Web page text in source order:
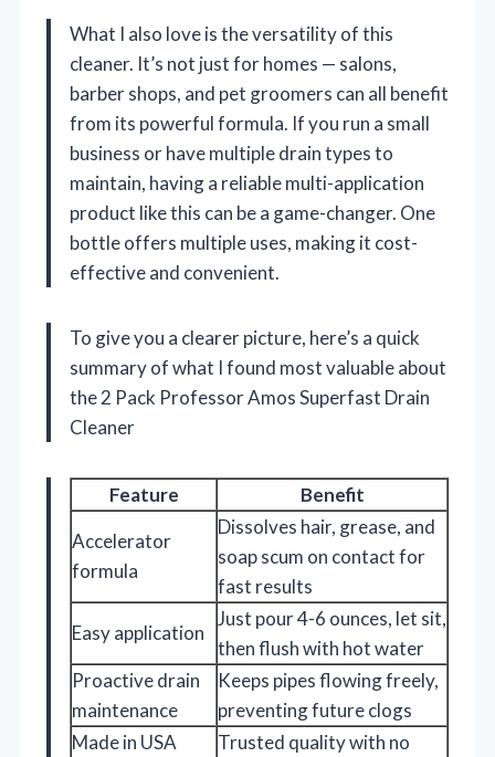
What I also love is the versatility of this
cleaner. It’s not just for homes — salons,
barber shops, and pet groomers can all benefit
from its powerful formula. If you run a small
business or have multiple drain types to
maintain, having a reliable multi-application
product like this can be a game-changer. One
bottle offers multiple uses, making it cost-
effective and convenient.
To give you a clearer picture, here’s a quick
summary of what I found most valuable about
the 2 Pack Professor Amos Superfast Drain
Cleaner
Feature
Benefit
Accelerator
formula
Dissolves hair, grease, and
soap scum on contact for
fast results
Easy application
Just pour 4-6 ounces, let sit,
then flush with hot water
Proactive drain
maintenance
Keeps pipes flowing freely,
preventing future clogs
Made in USA
Trusted quality with no